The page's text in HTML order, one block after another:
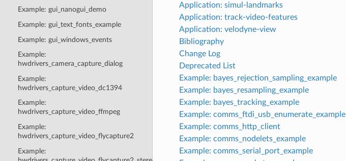
Example: gui_nanogui_demo
Example: gui_text_fonts_example
Example: gui_windows_events
Example:
hwdrivers_camera_capture_dialog
Example:
hwdrivers_capture_video_dc1394
Example:
hwdrivers_capture_video_ffmpeg
Example:
hwdrivers_capture_video_flycapture2
Example:
Application: simul-landmarks
Application: track-video-features
Application: velodyne-view
Bibliography
Change Log
Deprecated List
Example: bayes_rejection_sampling_example
Example: bayes_resampling_example
Example: bayes_tracking_example
Example: comms_ftdi_usb_enumerate_example
Example: comms_http_client
Example: comms_nodelets_example
Example: comms_serial_port_example